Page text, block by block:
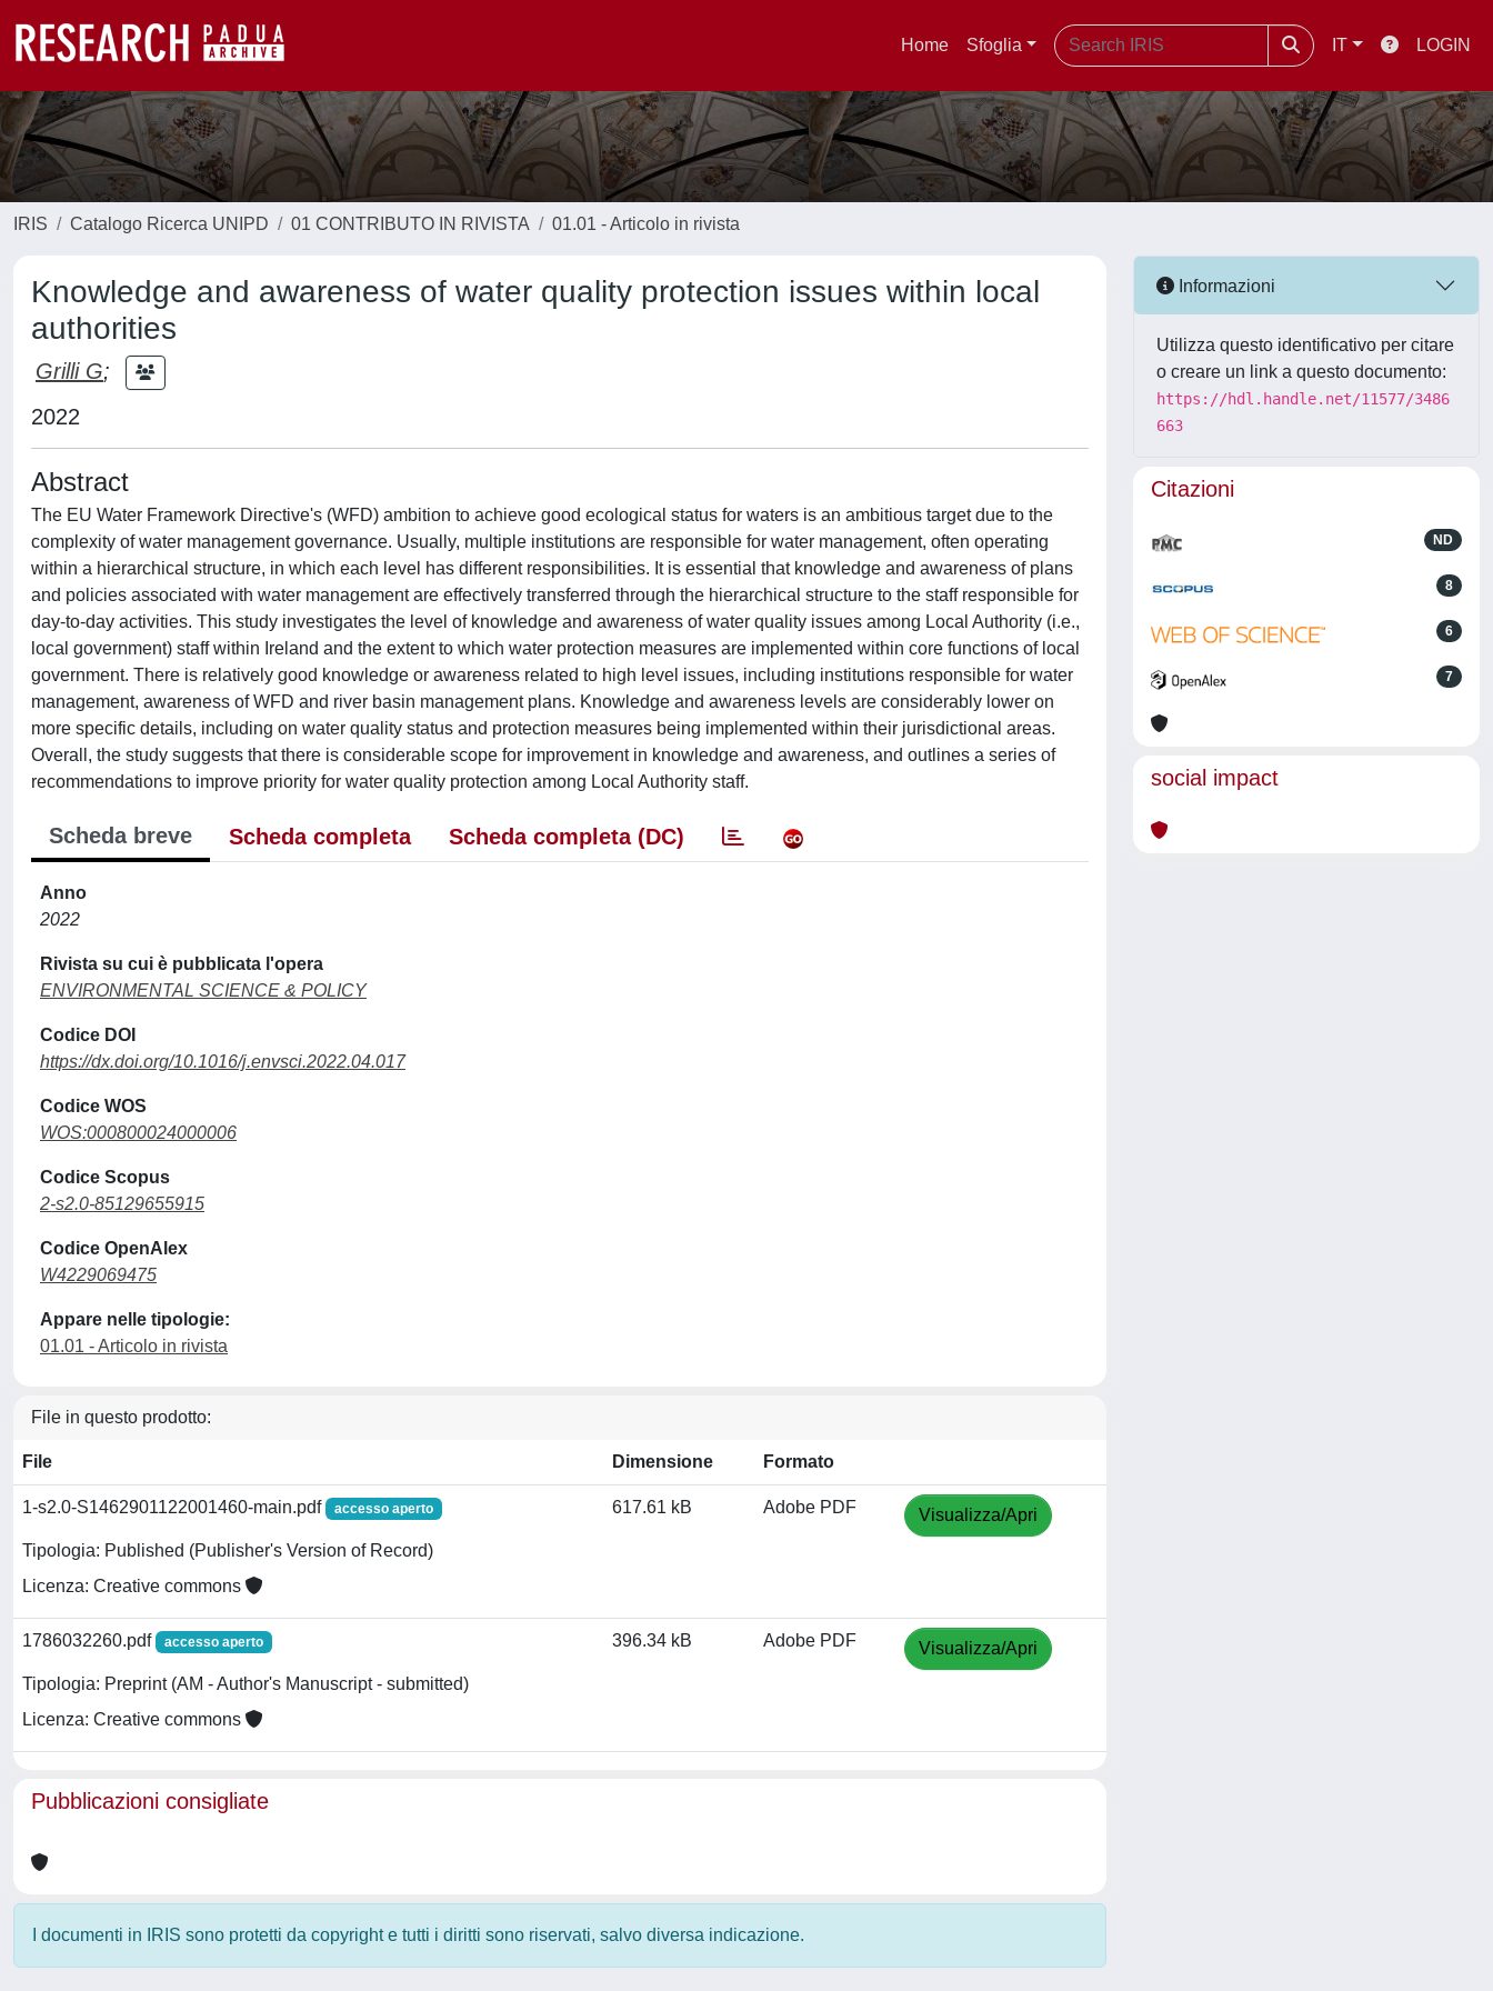
Home Sfoglia IT LOGIN
IRIS Catalogo Ricerca UNIPD 01 CONTRIBUTO IN RIVISTA 01.01 - Articolo in rivista
Knowledge and awareness of water quality protection issues within local
authorities
Grilli G;
2022
Abstract
The EU Water Framework Directive's (WFD) ambition to achieve good ecological status for waters is an ambitious target due to the
complexity of water management governance. Usually, multiple institutions are responsible for water management, often operating
within a hierarchical structure, in which each level has different responsibilities. It is essential that knowledge and awareness of plans
and policies associated with water management are effectively transferred through the hierarchical structure to the staff responsible for
day-to-day activities. This study investigates the level of knowledge and awareness of water quality issues among Local Authority (i.e.,
local government) staff within Ireland and the extent to which water protection measures are implemented within core functions of local
government. There is relatively good knowledge or awareness related to high level issues, including institutions responsible for water
management, awareness of WFD and river basin management plans. Knowledge and awareness levels are considerably lower on
more specific details, including on water quality status and protection measures being implemented within their jurisdictional areas.
Overall, the study suggests that there is considerable scope for improvement in knowledge and awareness, and outlines a series of
recommendations to improve priority for water quality protection among Local Authority staff.
Scheda breve Scheda completa Scheda completa (DC)
Anno
2022
Rivista su cui è pubblicata l'opera
ENVIRONMENTAL SCIENCE & POLICY
Codice DOI
https://dx.doi.org/10.1016/j.envsci.2022.04.017
Codice WOS
WOS:000800024000006
Codice Scopus
2-s2.0-85129655915
Codice OpenAlex
W4229069475
Appare nelle tipologie:
01.01 - Articolo in rivista
File in questo prodotto:
File Dimensione Formato
1-s2.0-S1462901122001460-main.pdf accesso aperto
Tipologia: Published (Publisher's Version of Record)
Licenza: Creative commons
617.61 kB Adobe PDF Visualizza/Apri
1786032260.pdf accesso aperto
Tipologia: Preprint (AM - Author's Manuscript - submitted)
Licenza: Creative commons
396.34 kB Adobe PDF Visualizza/Apri
Pubblicazioni consigliate
I documenti in IRIS sono protetti da copyright e tutti i diritti sono riservati, salvo diversa indicazione.
Informazioni
Utilizza questo identificativo per citare
o creare un link a questo documento:
https://hdl.handle.net/11577/3486
663
Citazioni
ND
8
6
7
social impact